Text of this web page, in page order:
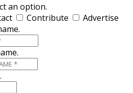
an option.
Contribute
Advertise